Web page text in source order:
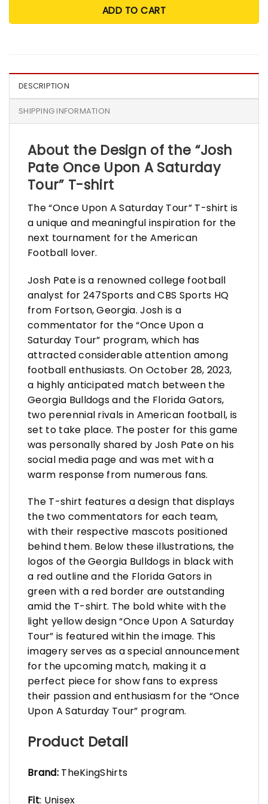
ADD TO CART
DESCRIPTION
SHIPPING INFORMATION
About the Design of the “Josh
Pate Once Upon A Saturday
Tour” T-shirt
The “Once Upon A Saturday Tour” T-shirt is
a unique and meaningful inspiration for the
next tournament for the American
Football lover.
Josh Pate is a renowned college football
analyst for 247Sports and CBS Sports HQ
from Fortson, Georgia. Josh is a
commentator for the “Once Upon a
Saturday Tour” program, which has
attracted considerable attention among
football enthusiasts. On October 28, 2023,
a highly anticipated match between the
Georgia Bulldogs and the Florida Gators,
two perennial rivals in American football, is
set to take place. The poster for this game
was personally shared by Josh Pate on his
social media page and was met with a
warm response from numerous fans.
The T-shirt features a design that displays
the two commentators for each team,
with their respective mascots positioned
behind them. Below these illustrations, the
logos of the Georgia Bulldogs in black with
a red outline and the Florida Gators in
green with a red border are outstanding
amid the T-shirt. The bold white with the
light yellow design “Once Upon A Saturday
Tour” is featured within the image. This
imagery serves as a special announcement
for the upcoming match, making it a
perfect piece for show fans to express
their passion and enthusiasm for the “Once
Upon A Saturday Tour” program.
Product Detail
Brand:TheKingShirts
Fit: Unisex